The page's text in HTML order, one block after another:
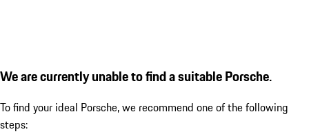
We are currently unable to find a suitable Porsche.
To find your ideal Porsche, we recommend one of the following
steps: